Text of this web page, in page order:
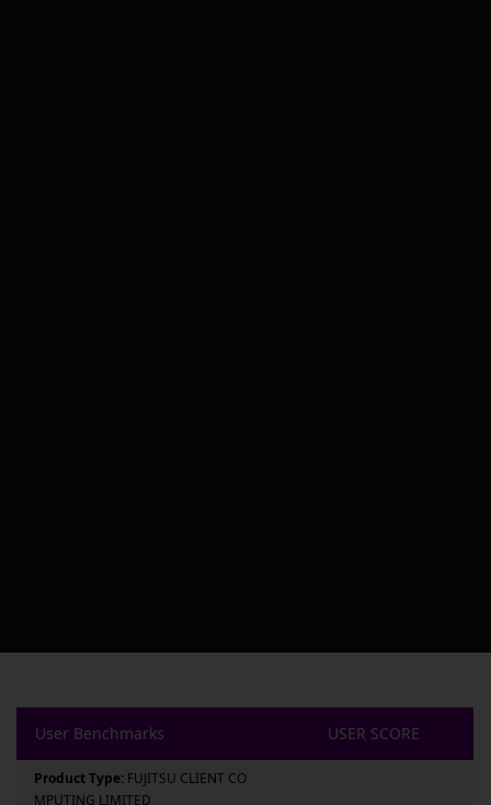
User Benchmarks USER SCORE
Product Type: FUJITSU CLIENT CO
MPUTING LIMITED